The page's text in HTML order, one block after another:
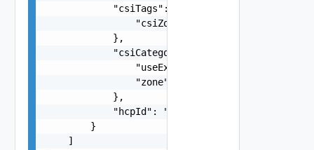
            "csiTags": {
                "csiZoneTag": "string"
            },
            "csiCategories": {
                "useExisting": false,
                "zone": "string"
            },
            "hcpId": "string"
        }
    ]